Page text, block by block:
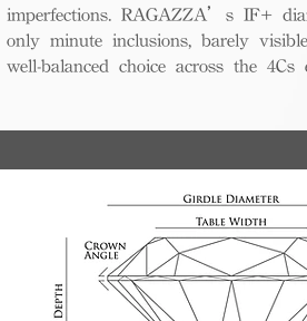
imperfections. RAGAZZA’s IF+
only minute inclusions, barely
well-balanced choice across the